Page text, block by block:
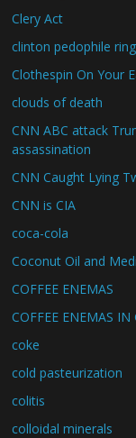
Clery Act
clinton pedophile ring
Clothespin On Your
clouds of death
CNN ABC attack
assassination
CNN Caught Lying
CNN is CIA
coca-cola
Coconut Oil and
COFFEE ENEMAS
COFFEE ENEMAS IN
coke
cold pasteurization
colitis
colloidal minerals